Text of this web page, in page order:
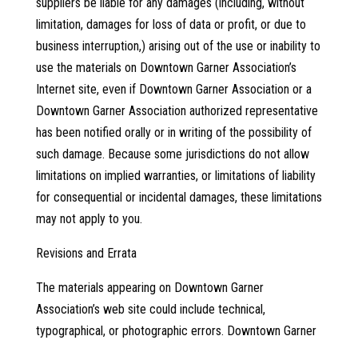
limitation, damages for loss of data or profit, or due to
business interruption,) arising out of the use or inability to
use the materials on Downtown Garner Association’s
Internet site, even if Downtown Garner Association or a
Downtown Garner Association authorized representative
has been notified orally or in writing of the possibility of
such damage. Because some jurisdictions do not allow
limitations on implied warranties, or limitations of liability
for consequential or incidental damages, these limitations
may not apply to you.
Revisions and Errata
The materials appearing on Downtown Garner
Association’s web site could include technical,
typographical, or photographic errors. Downtown Garner